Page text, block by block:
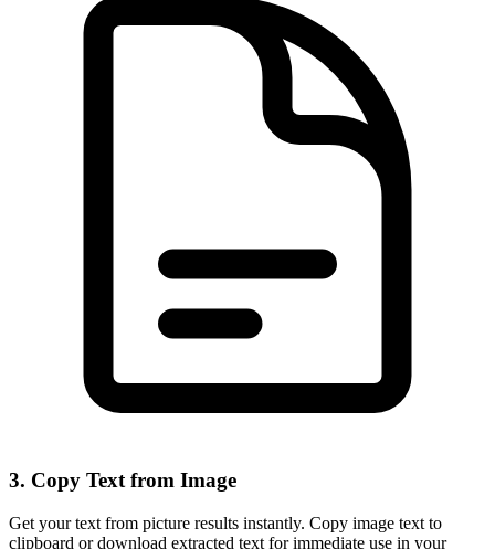
3. Copy Text from Image
Get your text from picture results instantly. Copy image text to
clipboard or download extracted text for immediate use in your